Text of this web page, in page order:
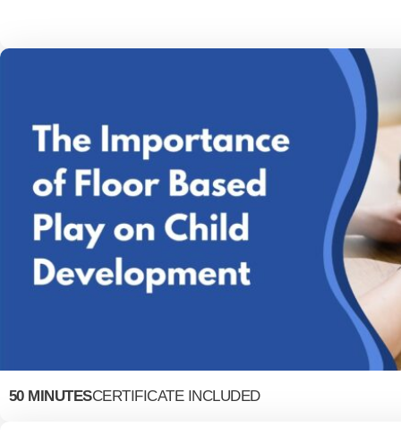
50 MINUTESCERTIFICATE INCLUDED